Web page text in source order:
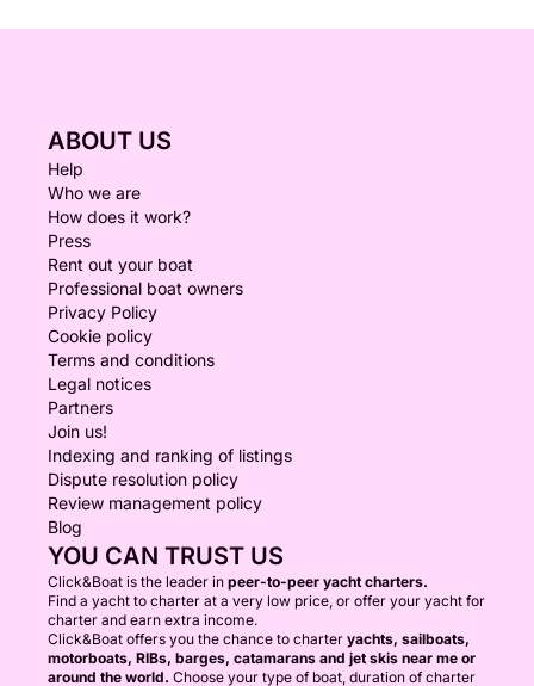
ABOUT US
Help
Who we are
How does it work?
Press
Rent out your boat
Professional boat owners
Privacy Policy
Cookie policy
Terms and conditions
Legal notices
Partners
Join us!
Indexing and ranking of listings
Dispute resolution policy
Review management policy
Blog
YOU CAN TRUST US
Click&Boat is the leader in peer-to-peer yacht charters.
Find a yacht to charter at a very low price, or offer your yacht for
charter and earn extra income.
Click&Boat offers you the chance to charter yachts, sailboats,
motorboats, RIBs, barges, catamarans and jet skis near me or
around the world. Choose your type of boat, duration of charter